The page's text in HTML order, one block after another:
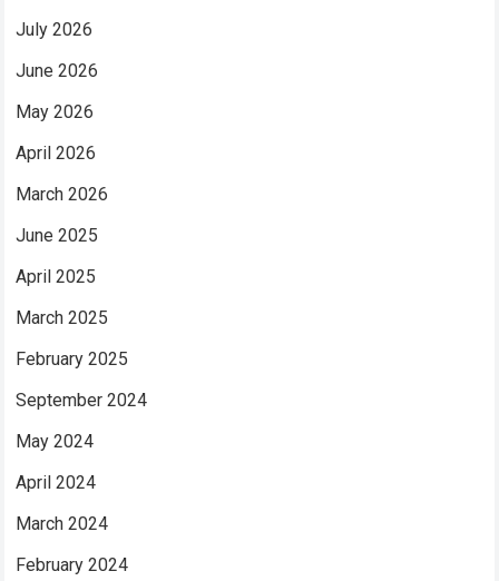
July 2026
June 2026
May 2026
April 2026
March 2026
June 2025
April 2025
March 2025
February 2025
September 2024
May 2024
April 2024
March 2024
February 2024